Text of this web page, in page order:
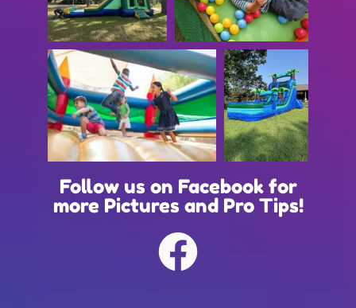
Follow us on Facebook for
more Pictures and Pro Tips!